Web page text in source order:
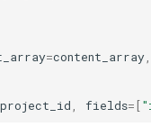
=content_array
project_id , fields= [